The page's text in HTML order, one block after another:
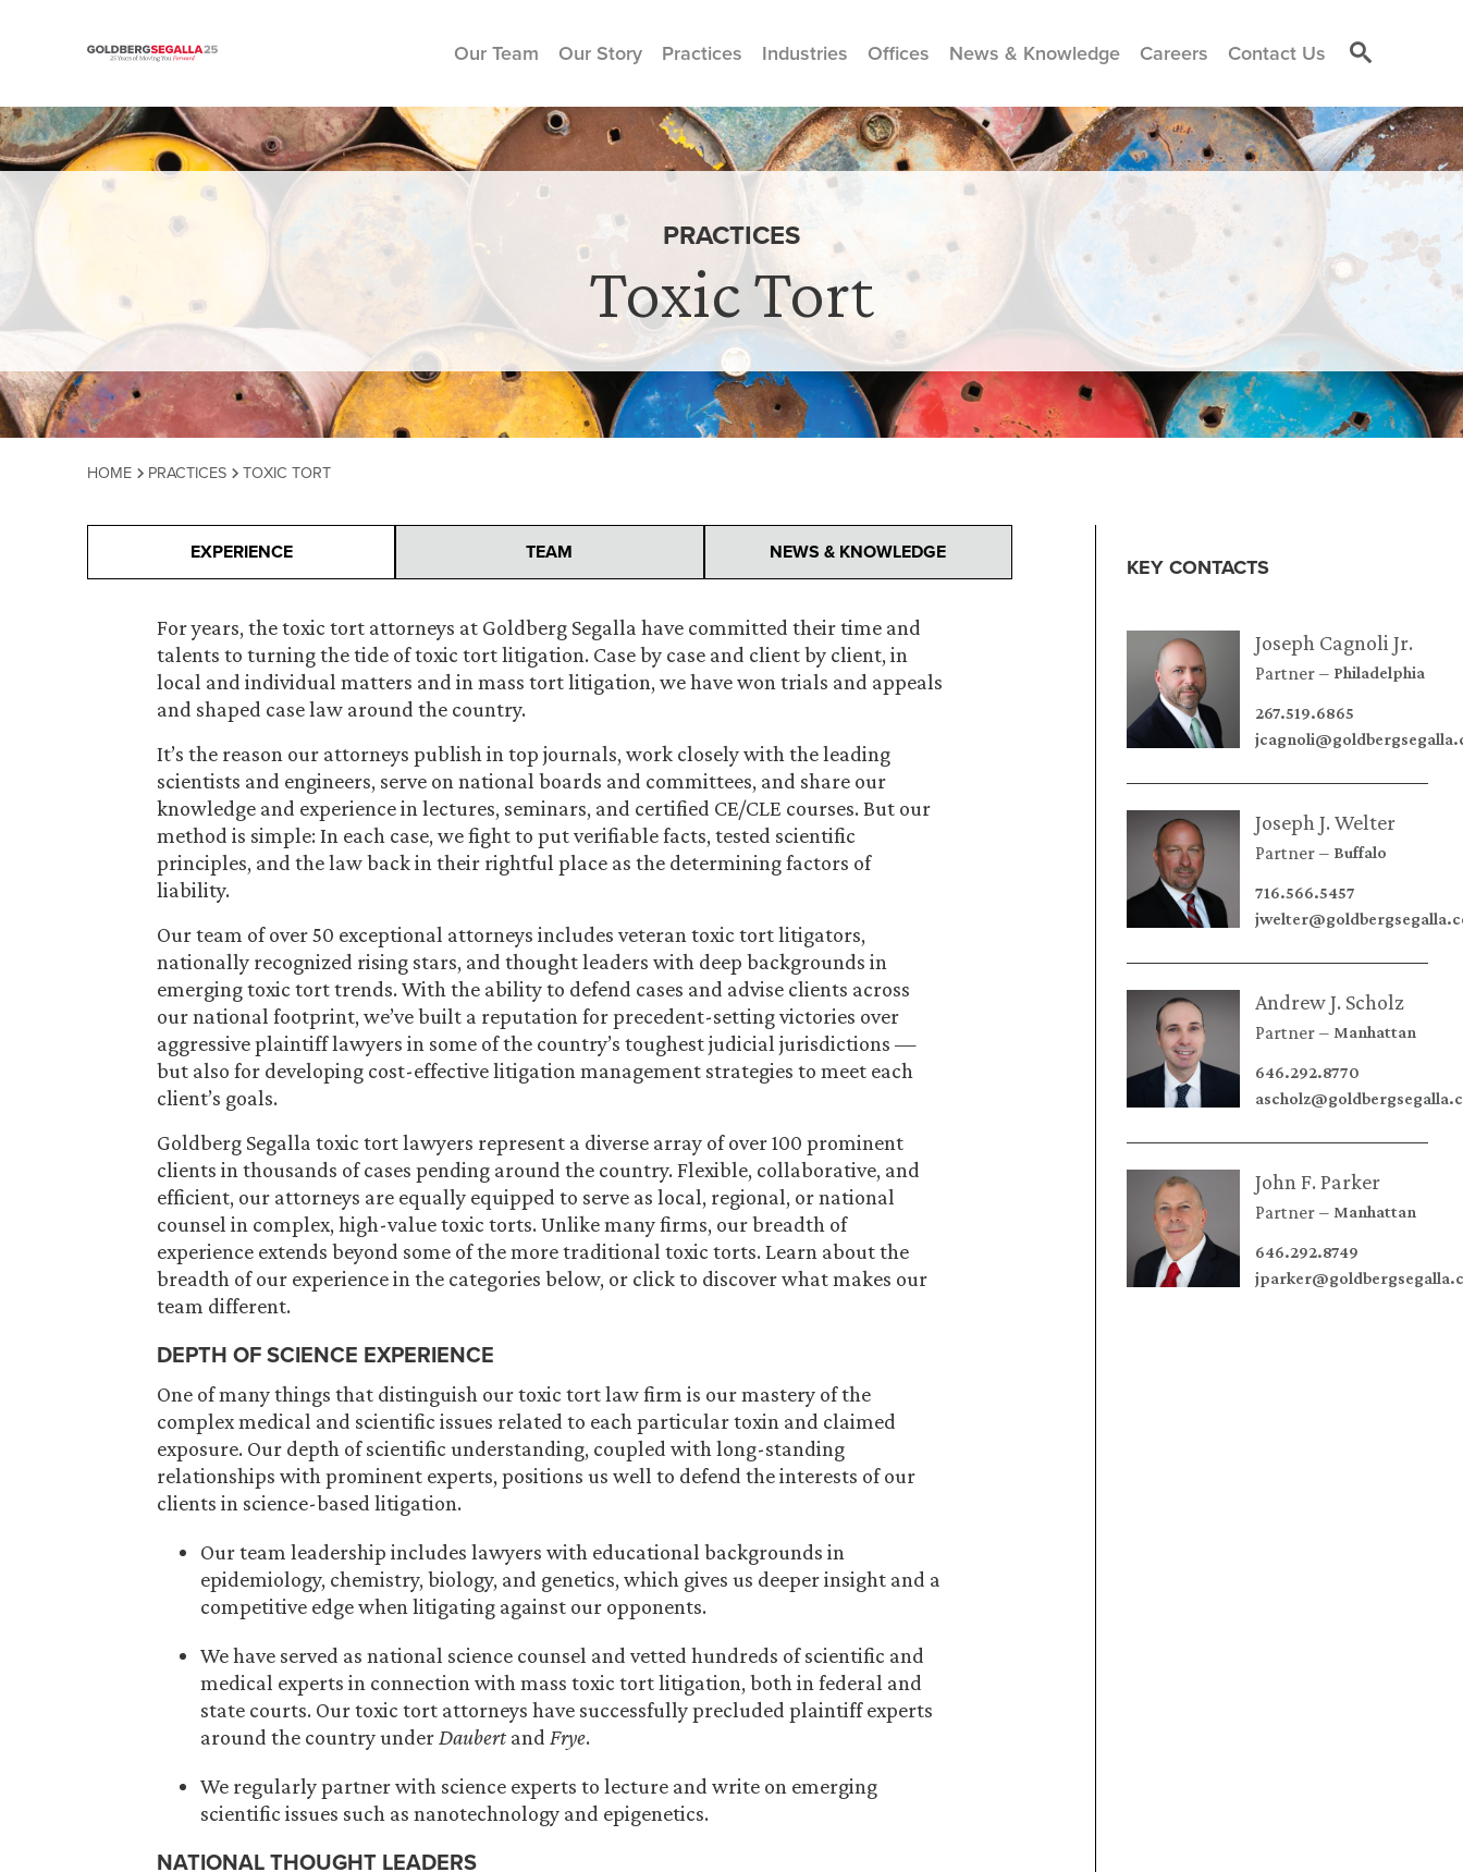
Skip to content
Our Team Our Story Practices Industries Offices News & Knowledge Careers Contact Us
Toxic Tort
PRACTICES
HOME PRACTICES TOXIC TORT
KEY CONTACTS
Joseph Cagnoli Jr.
Partner Philadelphia
267.519.6865
Joseph J. Welter
Partner Buffalo
716.566.5457
Andrew J. Scholz
Partner Manhattan
646.292.8770
John F. Parker
Partner Manhattan
646.292.8749
EXPERIENCE TEAM NEWS & KNOWLEDGE
For years, the toxic tort attorneys at Goldberg Segalla have committed their time and
talents to turning the tide of toxic tort litigation. Case by case and client by client, in
local and individual matters and in mass tort litigation, we have won trials and appeals
and shaped case law around the country.
It’s the reason our attorneys publish in top journals, work closely with the leading
scientists and engineers, serve on national boards and committees, and share our
knowledge and experience in lectures, seminars, and certified CE/CLE courses. But our
method is simple: In each case, we fight to put verifiable facts, tested scientific
principles, and the law back in their rightful place as the determining factors of
liability.
Our team of over 50 exceptional attorneys includes veteran toxic tort litigators,
nationally recognized rising stars, and thought leaders with deep backgrounds in
emerging toxic tort trends. With the ability to defend cases and advise clients across
our national footprint, we’ve built a reputation for precedent-setting victories over
aggressive plaintiff lawyers in some of the country’s toughest judicial jurisdictions —
but also for developing cost-effective litigation management strategies to meet each
client’s goals.
Goldberg Segalla toxic tort lawyers represent a diverse array of over 100 prominent
clients in thousands of cases pending around the country. Flexible, collaborative, and
efficient, our attorneys are equally equipped to serve as local, regional, or national
counsel in complex, high-value toxic torts. Unlike many firms, our breadth of
experience extends beyond some of the more traditional toxic torts. Learn about the
breadth of our experience in the categories below, or click to discover what makes our
team different.
DEPTH OF SCIENCE EXPERIENCE
One of many things that distinguish our toxic tort law firm is our mastery of the
complex medical and scientific issues related to each particular toxin and claimed
exposure. Our depth of scientific understanding, coupled with long-standing
relationships with prominent experts, positions us well to defend the interests of our
clients in science-based litigation.
Our team leadership includes lawyers with educational backgrounds in
epidemiology, chemistry, biology, and genetics, which gives us deeper insight and a
competitive edge when litigating against our opponents.
We have served as national science counsel and vetted hundreds of scientific and
medical experts in connection with mass toxic tort litigation, both in federal and
state courts. Our toxic tort attorneys have successfully precluded plaintiff experts
around the country underDaubert and Frye.
We regularly partner with science experts to lecture and write on emerging
scientific issues such as nanotechnology and epigenetics.
NATIONAL THOUGHT LEADERS